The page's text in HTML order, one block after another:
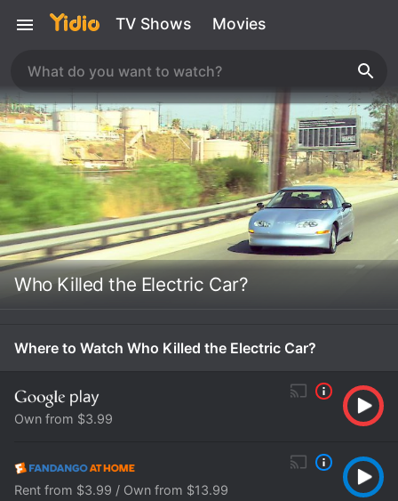
TV Shows Movies
Who Killed the Electric Car?
Where to Watch Who Killed the Electric Car?
Own from $3.99
Rent from $3.99 / Own from $13.99